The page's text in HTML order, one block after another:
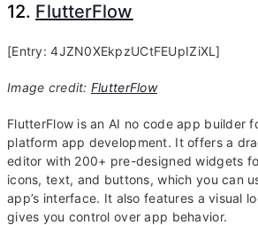
12. FlutterFlow
[Entry: 4JZN0XEkpzUCtFEUpIZiXL]
Image credit: FlutterFlow
FlutterFlow is an AI no code app builder
platform app development. It offers a
editor with 200+ pre-designed widgets
icons, text, and buttons, which you can
app’s interface. It also features a visual
gives you control over app behavior.